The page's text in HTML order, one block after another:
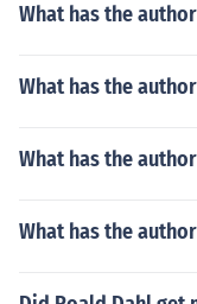
What has the
What has the
What has the
What has the